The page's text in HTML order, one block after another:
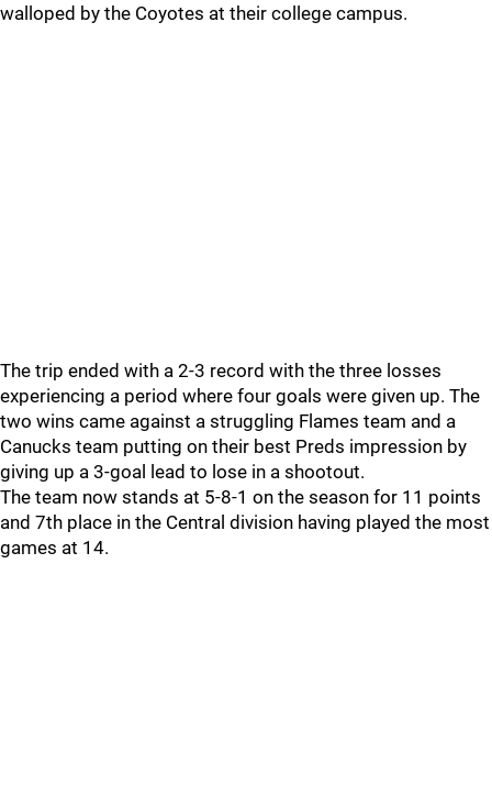
walloped by the Coyotes at their college campus.
The trip ended with a 2-3 record with the three losses
experiencing a period where four goals were given up. The
two wins came against a struggling Flames team and a
Canucks team putting on their best Preds impression by
giving up a 3-goal lead to lose in a shootout.
The team now stands at 5-8-1 on the season for 11 points
and 7th place in the Central division having played the most
games at 14.